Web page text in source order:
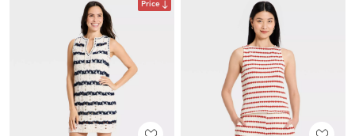
Price